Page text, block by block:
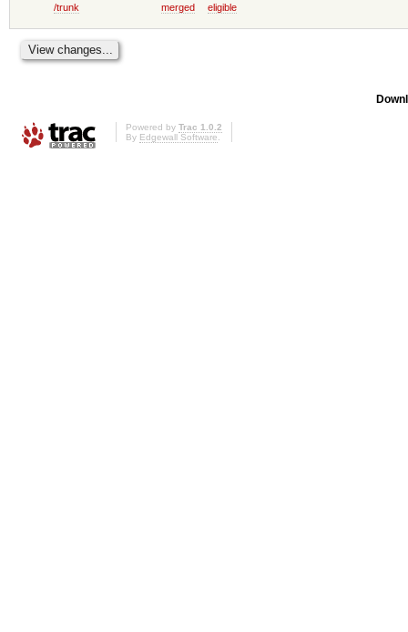
/trunk
merged eligible
Powered by Trac 1.0.2
By Edgewall Software.